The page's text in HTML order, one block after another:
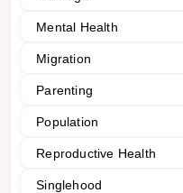
Mental Health
Migration
Parenting
Population
Reproductive Health
Singlehood